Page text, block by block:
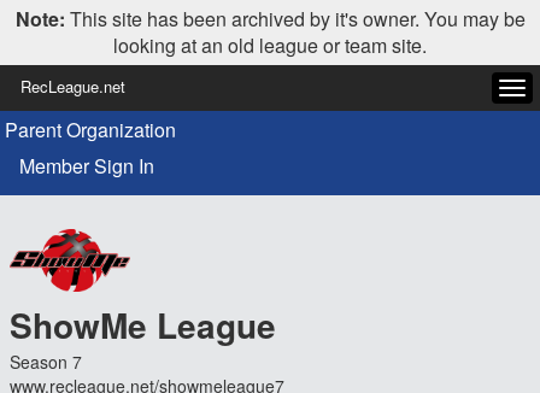
Note: This site has been archived by it's owner. You may be
looking at an old league or team site.
RecLeague.net
Parent Organization
Member Sign In
ShowMe League
Season 7
www.recleague.net/showmeleague7